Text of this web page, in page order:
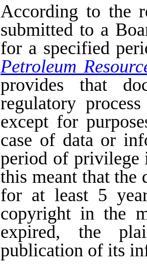
According to the
submitted to a
for a specified
Petroleum
provides that
regulatory
except for
case of data or
period of privilege
this meant that the
for at least 5
copyright in the
expired, the
publication of its